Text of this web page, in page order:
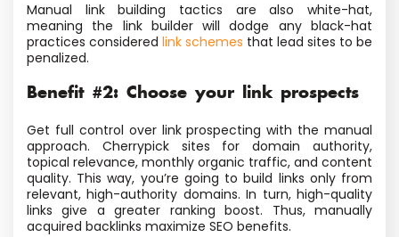
Manual link building tactics are also white-hat,
meaning the link builder will dodge any black-hat
practices considered link schemes that lead sites to be
penalized.
Benefit #2: Choose your link prospects
Get full control over link prospecting with the manual
approach. Cherrypick sites for domain authority,
topical relevance, monthly organic traffic, and content
quality. This way, you’re going to build links only from
relevant, high-authority domains. In turn, high-quality
links give a greater ranking boost. Thus, manually
acquired backlinks maximize SEO benefits.